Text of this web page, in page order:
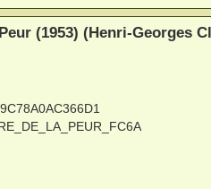
(1953) (Henri-Georges